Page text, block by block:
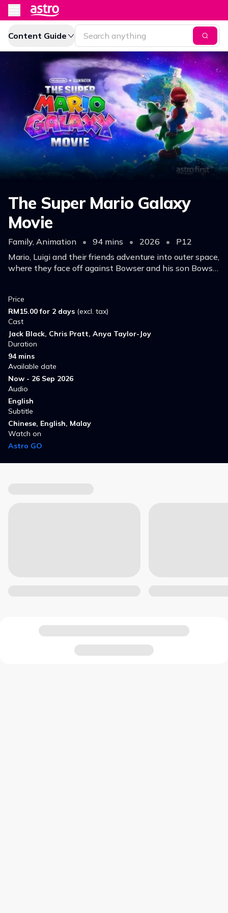
Content Guide
The Super Mario Galaxy
Movie
Family, Animation • 94 mins • 2026 •
P12
Mario, Luigi and their friends adventure into outer space,
where they face off against Bowser and his son Bowser
Price
RM15.00 for 2 days (excl. tax)
Cast
Jack Black, Chris Pratt, Anya Taylor-Joy
Duration
94 mins
Available date
Now - 26 Sep 2026
Audio
English
Subtitle
Chinese, English, Malay
Watch on
Astro GO